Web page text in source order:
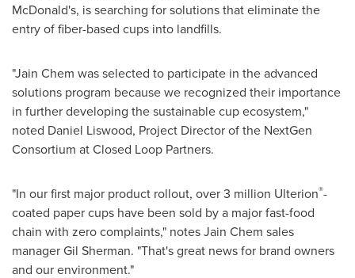
McDonald's, is searching for solutions that eliminate the
entry of fiber-based cups into landfills.
"Jain Chem was selected to participate in the advanced
solutions program because we recognized their importance
in further developing the sustainable cup ecosystem,"
noted Daniel Liswood, Project Director of the NextGen
Consortium at Closed Loop Partners.
"In our first major product rollout, over 3 million Ulterion®-
coated paper cups have been sold by a major fast-food
chain with zero complaints," notes Jain Chem sales
managerGil Sherman. "That's great news for brand owners
and our environment."